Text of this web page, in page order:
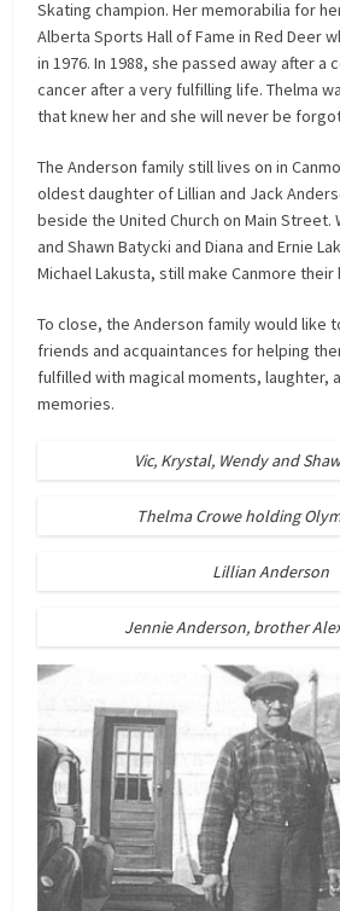
Skating champion. Her memorabilia for
Alberta Sports Hall of Fame in Red Deer
in 1976. In 1988, she passed away after
cancer after a very fulfilling life. Thelma
that knew her and she will never be
The Anderson family still lives on in
oldest daughter of Lillian and Jack
beside the United Church on Main Street.
and Shawn Batycki and Diana and Ernie
Michael Lakusta, still make Canmore their
To close, the Anderson family would like
friends and acquaintances for helping
fulfilled with magical moments, laughter,
memories.
Vic, Krystal, Wendy and
Thelma Crowe holding
Lillian Anderson
Jennie Anderson, brother